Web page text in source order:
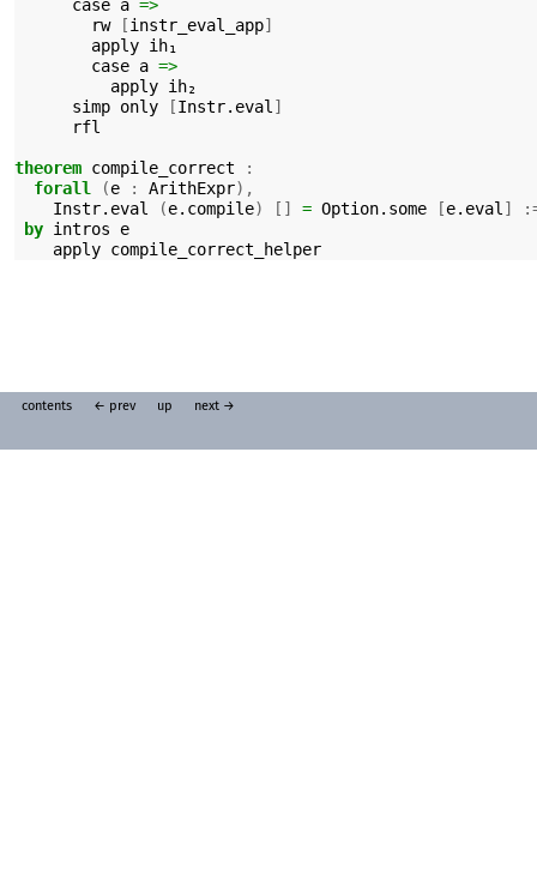
case a =>
rw
[instr_eval_app]
apply ih₁
case a =>
apply ih₂
simp only [Instr.eval ]
rfl
theorem compile_correct
:
forall
(e : ArithExpr),
Instr.eval
(e.compile) [] = Option.some [e.eval ]
by intros
e
apply compile_correct_helper
contents ← prev up next →